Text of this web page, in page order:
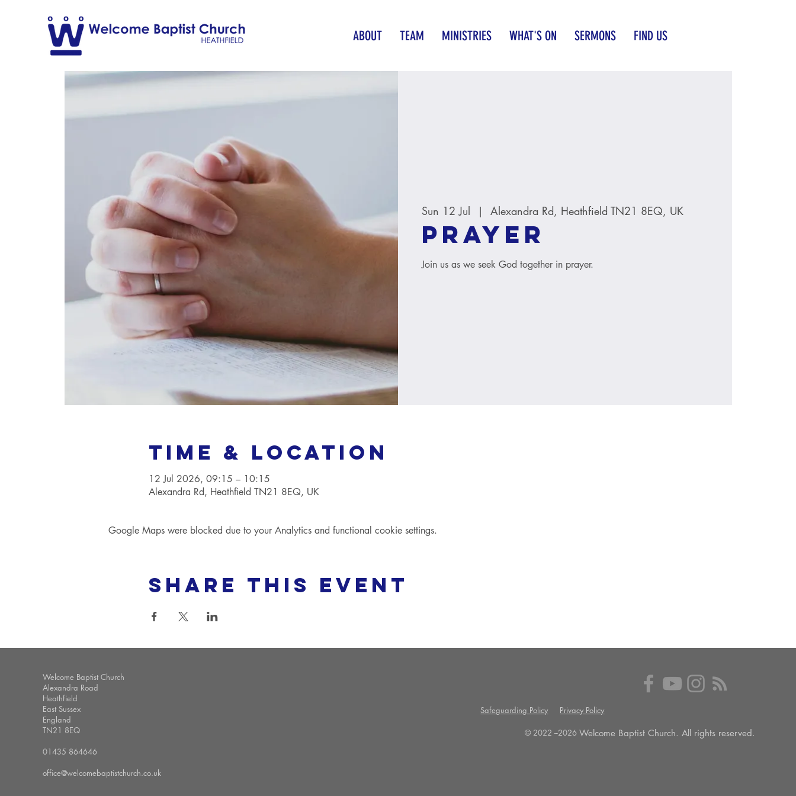
ABOUT TEAM MINISTRIES WHAT'S ON SERMONS FIND US
Sun 12 Jul
  |
Alexandra Rd, Heathfield TN21 8EQ, UK
Prayer
Join us as we seek God together in prayer.
Time & Location
12 Jul 2026, 09:15 – 10:15
Alexandra Rd, Heathfield TN21 8EQ, UK
Google Maps were blocked due to your Analytics and functional cookie settings.
Share this event
Welcome Baptist Church
Alexandra Road
Heathfield
East Sussex
England
TN21 8EQ
01435 864646
office@welcomebaptistchurch.co.uk
Safeguarding Policy Privacy Policy
© 2022 --2026 Welcome Baptist Church. All rights reserved.